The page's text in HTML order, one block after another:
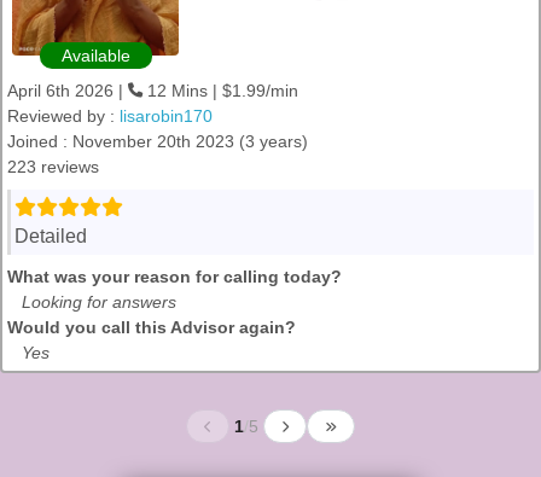
Available
April 6th 2026 |
12 Mins | $1.99/min
Reviewed by : lisarobin170
Joined : November 20th 2023 (3 years)
223 reviews
Detailed
What was your reason for calling today?
Looking for answers
Would you call this Advisor again?
Yes
1/5